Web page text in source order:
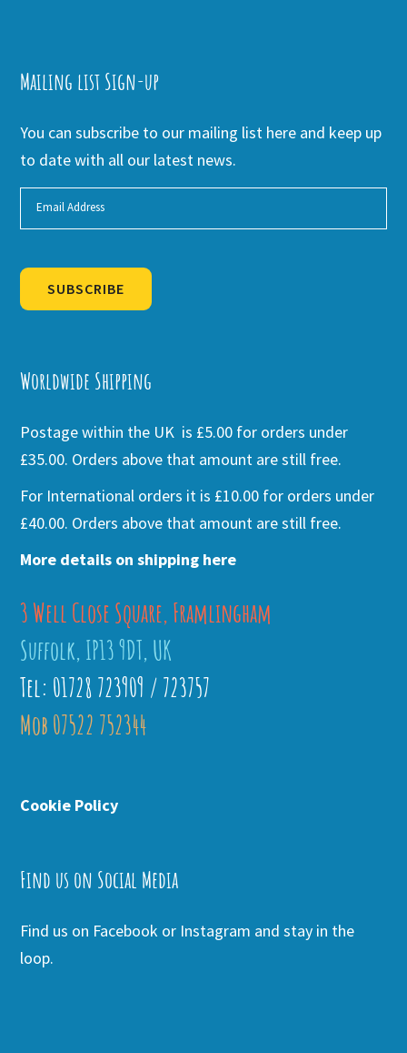
Mailing list Sign-up
You can subscribe to our mailing list here and keep up
to date with all our latest news.
SUBSCRIBE
Worldwide Shipping
Postage within the UK is £5.00 for orders under
£35.00. Orders above that amount are still free.
For International orders it is £10.00 for orders under
£40.00. Orders above that amount are still free.
More details on shipping here
3 Well Close Square, Framlingham
Suffolk, IP13 9DT, UK
Tel: 01728 723909 / 723757
Mob 07522 752344
Cookie Policy
Find us on Social Media
Find us on Facebook or Instagram and stay in the
loop.